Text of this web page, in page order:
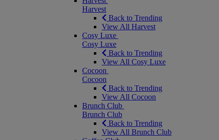
Harvest
Back to Trending
View All Harvest
Cosy Luxe
Cosy Luxe
Back to Trending
View All Cosy Luxe
Cocoon
Cocoon
Back to Trending
View All Cocoon
Brunch Club
Brunch Club
Back to Trending
View All Brunch Club